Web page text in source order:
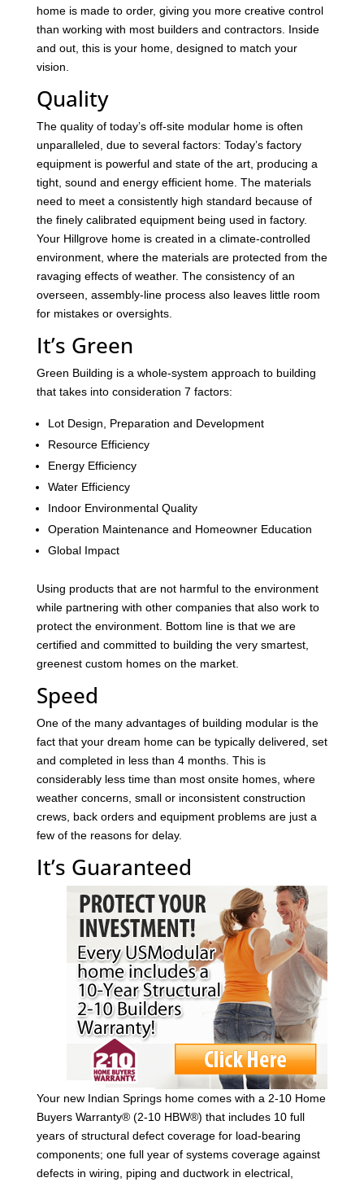
home is made to order, giving you more creative control
than working with most builders and contractors. Inside
and out, this is your home, designed to match your
vision.
Quality
The quality of today’s off-site modular home is often
unparalleled, due to several factors: Today’s factory
equipment is powerful and state of the art, producing a
tight, sound and energy efficient home. The materials
need to meet a consistently high standard because of
the finely calibrated equipment being used in factory.
Your Hillgrove home is created in a climate-controlled
environment, where the materials are protected from the
ravaging effects of weather. The consistency of an
overseen, assembly-line process also leaves little room
for mistakes or oversights.
It’s Green
Green Building is a whole-system approach to building
that takes into consideration 7 factors:
Lot Design, Preparation and Development
Resource Efficiency
Energy Efficiency
Water Efficiency
Indoor Environmental Quality
Operation Maintenance and Homeowner Education
Global Impact
Using products that are not harmful to the environment
while partnering with other companies that also work to
protect the environment. Bottom line is that we are
certified and committed to building the very smartest,
greenest custom homes on the market.
Speed
One of the many advantages of building modular is the
fact that your dream home can be typically delivered, set
and completed in less than 4 months. This is
considerably less time than most onsite homes, where
weather concerns, small or inconsistent construction
crews, back orders and equipment problems are just a
few of the reasons for delay.
It’s Guaranteed
Your new Indian Springs home comes with a 2-10 Home
Buyers Warranty® (2-10 HBW®) that includes 10 full
years of structural defect coverage for load-bearing
components; one full year of systems coverage against
defects in wiring, piping and ductwork in electrical,